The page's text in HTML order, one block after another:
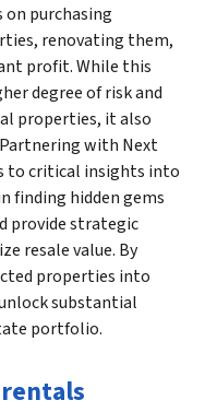
purchasing
renovating them,
profit. While this
degree of risk and
properties, it also
with Next
to critical insights into
finding hidden gems
provide strategic
resale value. By
properties into
substantial
portfolio.